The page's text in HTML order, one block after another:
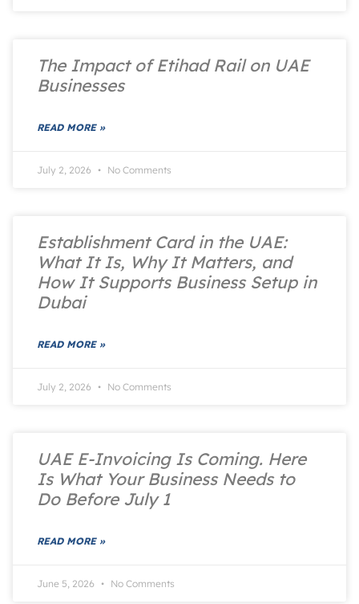
The Impact of Etihad Rail on UAE
Businesses
READ MORE »
July 2, 2026 No Comments
Establishment Card in the UAE:
What It Is, Why It Matters, and
How It Supports Business Setup in
Dubai
READ MORE »
July 2, 2026 No Comments
UAE E-Invoicing Is Coming. Here
Is What Your Business Needs to
Do Before July 1
READ MORE »
June 5, 2026 No Comments